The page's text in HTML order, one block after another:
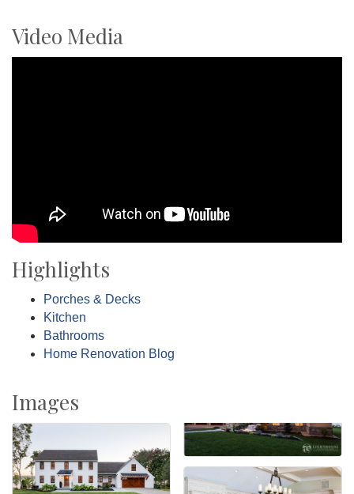
Video Media
Highlights
Porches & Decks
Kitchen
Bathrooms
Home Renovation Blog
Images